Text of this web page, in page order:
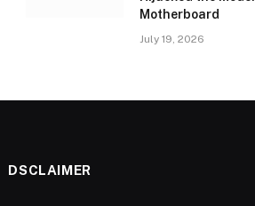
Motherboard
July 19, 2026
DSCLAIMER